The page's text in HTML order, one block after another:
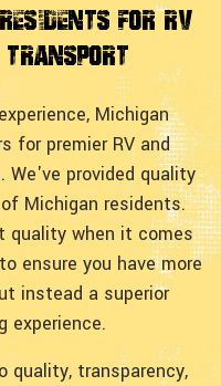
For RV
Transport
Michigan
for premier RV and
provided quality
Michigan residents.
quality when it comes
ensure you have more
instead a superior
experience.
quality, transparency,